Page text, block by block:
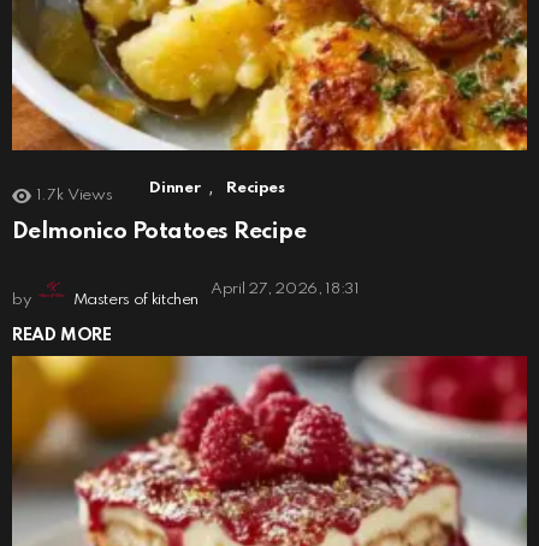
1.7k Views Dinner , Recipes
Delmonico Potatoes Recipe
by Masters of kitchen
April 27, 2026, 18:31
READ MORE